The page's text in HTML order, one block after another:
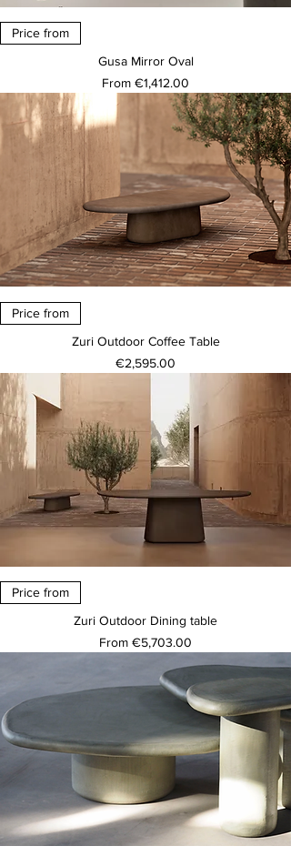
Price from
Gusa Mirror Oval
From €1,412.00
Sale Price
Price from
Zuri Outdoor Coffee Table
Price
€2,595.00
Price from
Zuri Outdoor Dining table
From €5,703.00
Sale Price